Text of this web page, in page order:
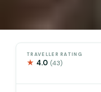
TRAVELLER RATING
★ 4.0(43)